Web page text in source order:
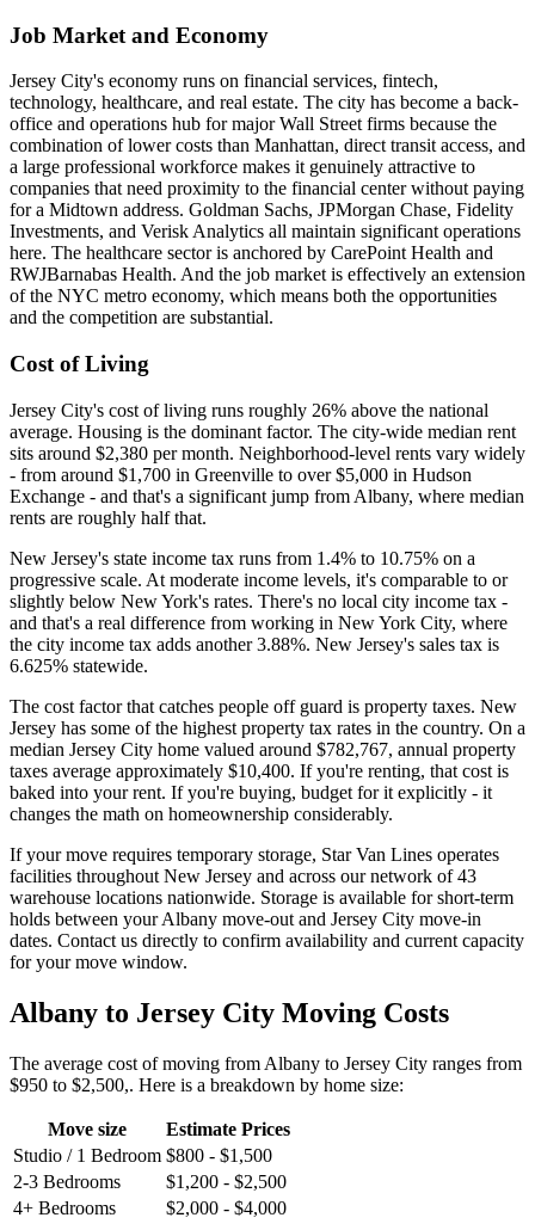
Job Market and Economy
Jersey City's economy runs on financial services, fintech,
technology, healthcare, and real estate. The city has become a back-
office and operations hub for major Wall Street firms because the
combination of lower costs than Manhattan, direct transit access, and
a large professional workforce makes it genuinely attractive to
companies that need proximity to the financial center without paying
for a Midtown address. Goldman Sachs, JPMorgan Chase, Fidelity
Investments, and Verisk Analytics all maintain significant operations
here. The healthcare sector is anchored by CarePoint Health and
RWJBarnabas Health. And the job market is effectively an extension
of the NYC metro economy, which means both the opportunities
and the competition are substantial.
Cost of Living
Jersey City's cost of living runs roughly 26% above the national
average. Housing is the dominant factor. The city-wide median rent
sits around $2,380 per month. Neighborhood-level rents vary widely
- from around $1,700 in Greenville to over $5,000 in Hudson
Exchange - and that's a significant jump from Albany, where median
rents are roughly half that.
New Jersey's state income tax runs from 1.4% to 10.75% on a
progressive scale. At moderate income levels, it's comparable to or
slightly below New York's rates. There's no local city income tax -
and that's a real difference from working in New York City, where
the city income tax adds another 3.88%. New Jersey's sales tax is
6.625% statewide.
The cost factor that catches people off guard is property taxes. New
Jersey has some of the highest property tax rates in the country. On a
median Jersey City home valued around $782,767, annual property
taxes average approximately $10,400. If you're renting, that cost is
baked into your rent. If you're buying, budget for it explicitly - it
changes the math on homeownership considerably.
If your move requires temporary storage, Star Van Lines operates
facilities throughout New Jersey and across our network of 43
warehouse locations nationwide. Storage is available for short-term
holds between your Albany move-out and Jersey City move-in
dates. Contact us directly to confirm availability and current capacity
for your move window.
Albany to Jersey City Moving Costs
The average cost of moving from Albany to Jersey City ranges from
$950 to $2,500,. Here is a breakdown by home size:
Move size
Estimate Prices
Studio / 1 Bedroom $800 - $1,500
2-3 Bedrooms
$1,200 - $2,500
4+ Bedrooms
$2,000 - $4,000